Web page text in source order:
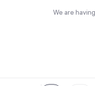
We are